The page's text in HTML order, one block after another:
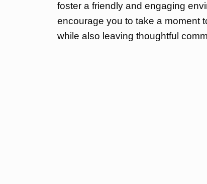
foster a friendly and engaging
encourage you to take a moment
while also leaving thoughtful